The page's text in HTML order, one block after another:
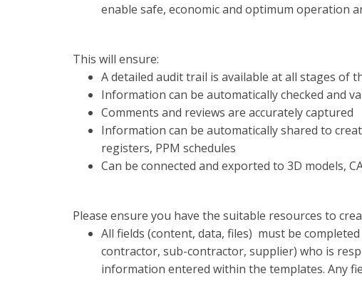
enable safe, economic and optimum operation
This will ensure:
A detailed audit trail is available at all stages of
Information can be automatically checked and
Comments and reviews are accurately captured
Information can be automatically shared to
registers, PPM schedules
Can be connected and exported to 3D models,
Please ensure you have the suitable resources to
All fields (content, data, files) must be
contractor, sub-contractor, supplier) who is
information entered within the templates. Any